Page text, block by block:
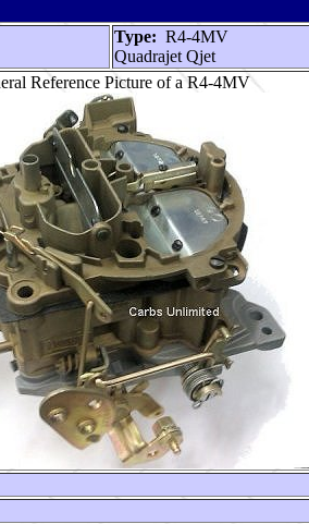
Type: R4-4MV
Quadrajet Qjet
Reference Picture of a R4-4MV